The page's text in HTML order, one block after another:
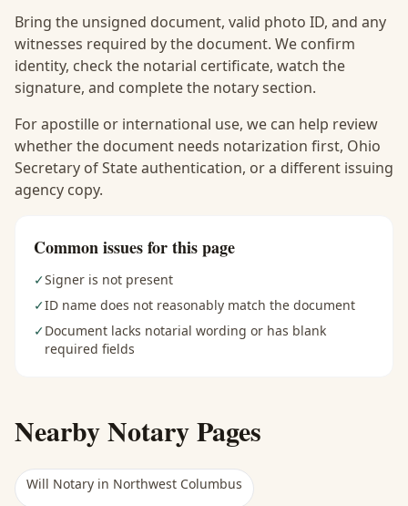
Bring the unsigned document, valid photo ID, and any
witnesses required by the document. We confirm
identity, check the notarial certificate, watch the
signature, and complete the notary section.
For apostille or international use, we can help review
whether the document needs notarization first, Ohio
Secretary of State authentication, or a different issuing
agency copy.
Common issues for this page
✓Signer is not present
✓ID name does not reasonably match the document
✓Document lacks notarial wording or has blank
required fields
Nearby Notary Pages
Will Notary in Northwest Columbus